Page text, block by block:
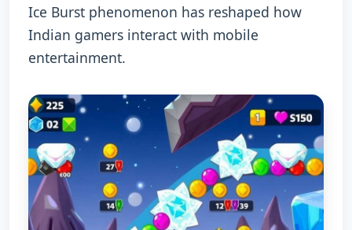
Ice Burst phenomenon has reshaped how
Indian gamers interact with mobile
entertainment.